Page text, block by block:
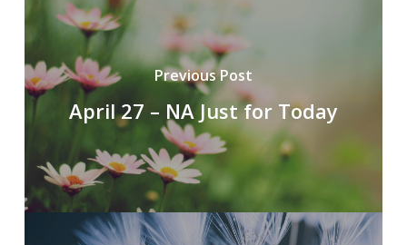
Previous Post
April 27 – NA Just for Today